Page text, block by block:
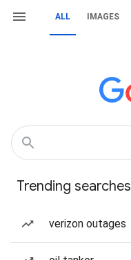
ALL IMAGES
Trending searches
verizon outages